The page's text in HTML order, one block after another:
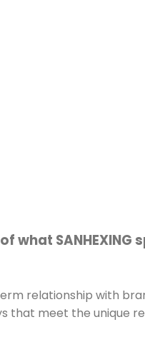
what SANHEXING
relationship with
that meet the unique